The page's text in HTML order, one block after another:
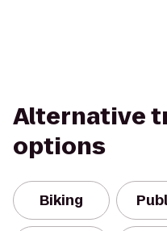
Alternative
options
Biking